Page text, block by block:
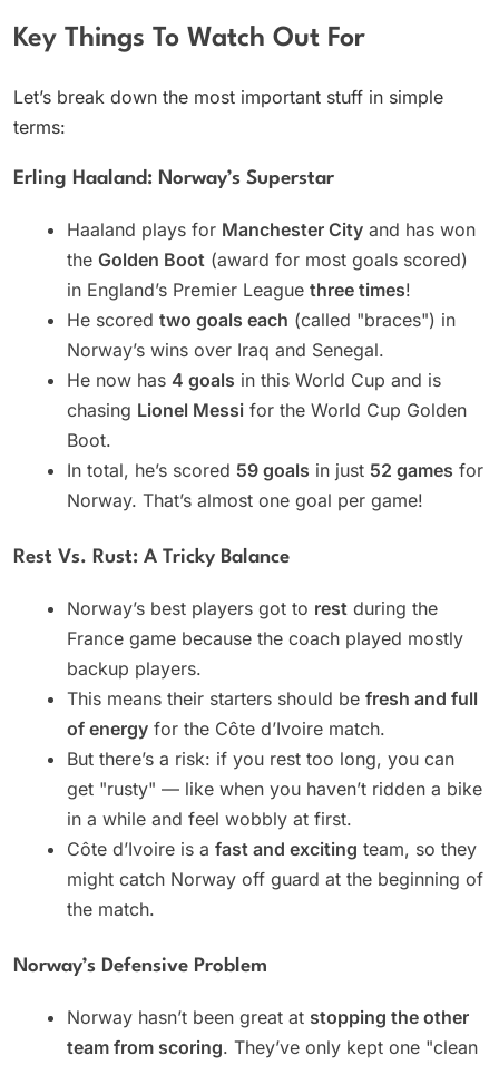
Key Things To Watch Out For
Let’s break down the most important stuff in simple
terms:
Erling Haaland: Norway’s Superstar
Haaland plays for Manchester City and has won
the Golden Boot (award for most goals scored)
in England’s Premier League three times!
He scored two goals each (called "braces") in
Norway’s wins over Iraq and Senegal.
He now has 4 goals in this World Cup and is
chasing Lionel Messi for the World Cup Golden
Boot.
In total, he’s scored 59 goals in just 52 games for
Norway. That’s almost one goal per game!
Rest Vs. Rust: A Tricky Balance
Norway’s best players got to rest during the
France game because the coach played mostly
backup players.
This means their starters should be fresh and full
of energy for the Côte d’Ivoire match.
But there’s a risk: if you rest too long, you can
get "rusty" — like when you haven’t ridden a bike
in a while and feel wobbly at first.
Côte d’Ivoire is a fast and exciting team, so they
might catch Norway off guard at the beginning of
the match.
Norway’s Defensive Problem
Norway hasn’t been great at stopping the other
team from scoring. They’ve only kept one "clean